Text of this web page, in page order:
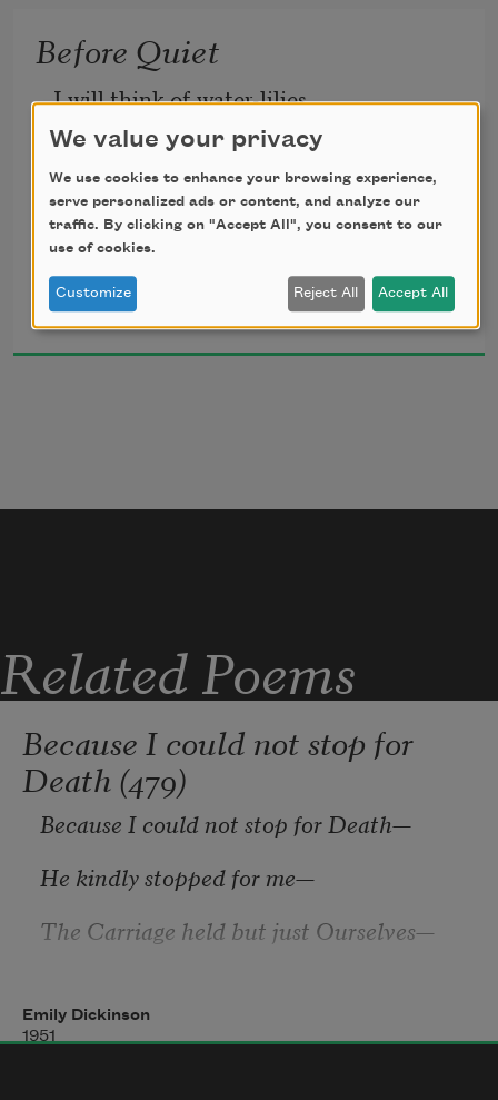
I have been enacting
A little travesty on life.
Embroidered.
Before Quiet
I will think of water-lilies
Growing in a darkened pool,
And my breath shall move like water,
I will learn the peace of lilies
And will take it for my own.
Hazel Hall
1924
Related Poems
Because I could not stop for
Death (479)
Because I could not stop for Death—
He kindly stopped for me—
The Carriage held but just Ourselves—
Emily Dickinson
1951
We value your privacy
We use cookies to enhance your browsing experience,
serve personalized ads or content, and analyze our
traffic. By clicking on "Accept All", you consent to our
use of cookies.
Customize Reject All Accept All